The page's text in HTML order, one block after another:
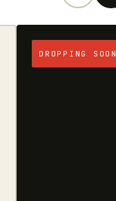
DROPPING SOON